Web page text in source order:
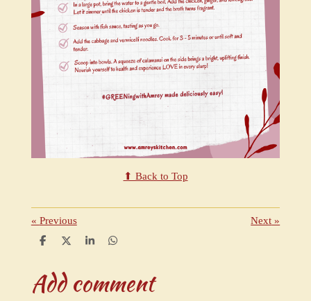
⬆ Back to Top
« Previous Next »
S
r
e
S
r
e
S
e
S
e
Add comment